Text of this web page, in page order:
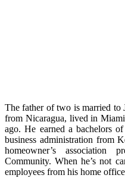
The father of two is married to
from Nicaragua, lived in
ago. He earned a bachelors
business administration from
homeowner’s association
Community. When he’s not
employees from his home